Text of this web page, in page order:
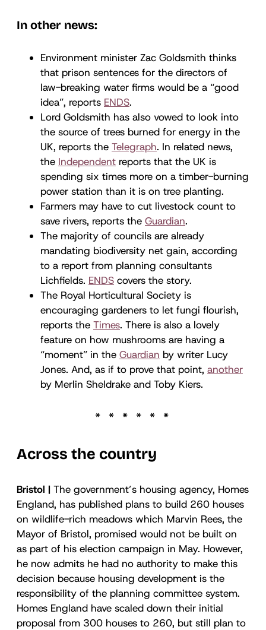
In other news:
Environment minister Zac Goldsmith thinks
that prison sentences for the directors of
law-breaking water firms would be a “good
idea”, reports ENDS.
Lord Goldsmith has also vowed to look into
the source of trees burned for energy in the
UK, reports the Telegraph. In related news,
the Independent reports that the UK is
spending six times more on a timber-burning
power station than it is on tree planting.
Farmers may have to cut livestock count to
save rivers, reports the Guardian.
The majority of councils are already
mandating biodiversity net gain, according
to a report from planning consultants
Lichfields. ENDS covers the story.
The Royal Horticultural Society is
encouraging gardeners to let fungi flourish,
reports the Times. There is also a lovely
feature on how mushrooms are having a
“moment” in the Guardian by writer Lucy
Jones. And, as if to prove that point, another
by Merlin Sheldrake and Toby Kiers.
Across the country
Bristol | The government’s housing agency, Homes
England, has published plans to build 260 houses
on wildlife-rich meadows which Marvin Rees, the
Mayor of Bristol, promised would not be built on
as part of his election campaign in May. However,
he now admits he had no authority to make this
decision because housing development is the
responsibility of the planning committee system.
Homes England have scaled down their initial
proposal from 300 houses to 260, but still plan to